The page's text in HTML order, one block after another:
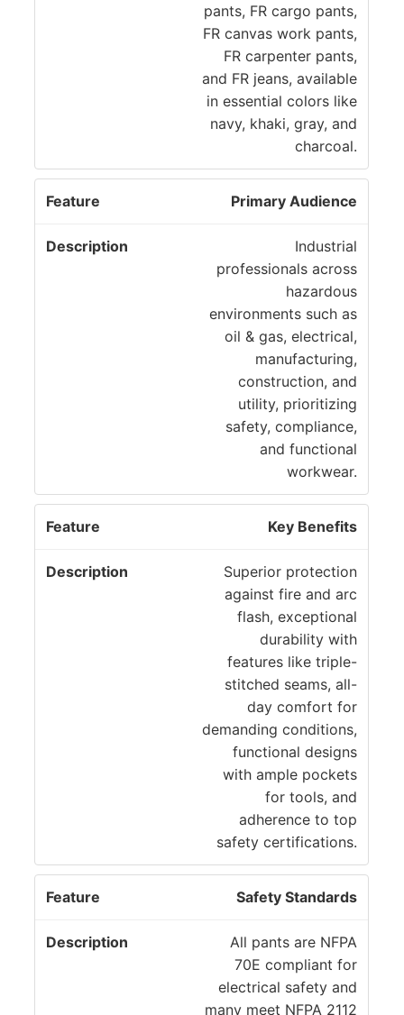
pants, FR cargo pants,
FR canvas work pants,
FR carpenter pants,
and FR jeans, available
in essential colors like
navy, khaki, gray, and
charcoal.
Primary Audience
Industrial
professionals across
hazardous
environments such as
oil & gas, electrical,
manufacturing,
construction, and
utility, prioritizing
safety, compliance,
and functional
workwear.
Key Benefits
Superior protection
against fire and arc
flash, exceptional
durability with
features like triple-
stitched seams, all-
day comfort for
demanding conditions,
functional designs
with ample pockets
for tools, and
adherence to top
safety certifications.
Safety Standards
All pants are NFPA
70E compliant for
electrical safety and
many meet NFPA 2112